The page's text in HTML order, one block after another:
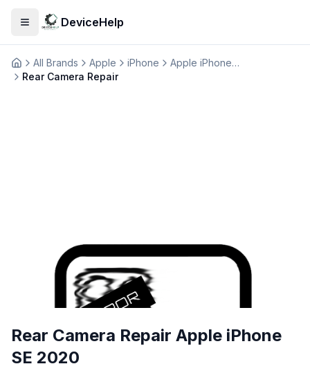
Open menuDeviceHelp
ДомашняAll Brands Apple iPhone
Apple iPhone SE 2020
Rear Camera Repair
Rear Camera Repair Apple iPhone
SE 2020